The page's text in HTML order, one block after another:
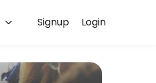
Login
Signup